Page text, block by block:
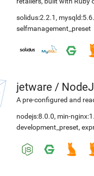
solidus:2.2.1 ,
selfmanagement_preset
jetware /
A pre-configured and
nodejs:8.0.0, min-
development_preset,